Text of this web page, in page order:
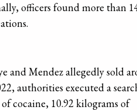
officers found more than
and Mendez allegedly sold
authorities executed a
cocaine, 10.92 kilograms of